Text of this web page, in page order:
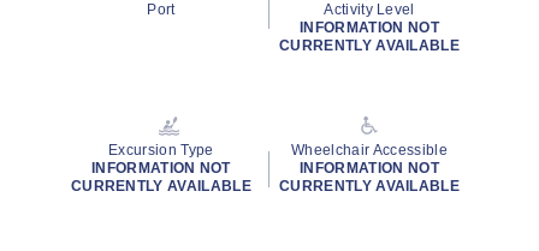
Port
Activity Level
INFORMATION NOT
CURRENTLY AVAILABLE
Excursion Type
INFORMATION NOT
CURRENTLY AVAILABLE
Wheelchair Accessible
INFORMATION NOT
CURRENTLY AVAILABLE